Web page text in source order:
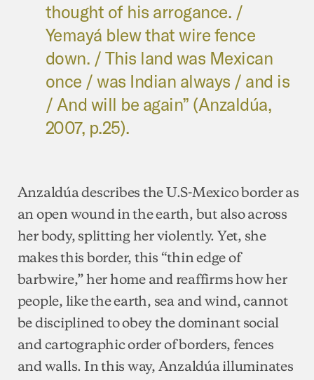
thought of his arrogance. /
Yemayá blew that wire fence
down. / This land was Mexican
once / was Indian always / and is
/ And will be again” (Anzaldúa,
2007, p.25).
Anzaldúa describes the U.S-Mexico border as
an open wound in the earth, but also across
her body, splitting her violently. Yet, she
makes this border, this “thin edge of
barbwire,” her home and reaffirms how her
people, like the earth, sea and wind, cannot
be disciplined to obey the dominant social
and cartographic order of borders, fences
and walls. In this way, Anzaldúa illuminates